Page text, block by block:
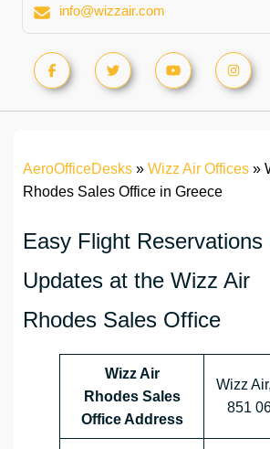
info@wizzair.com
AeroOfficeDesks » Wizz Air Offices »
Rhodes Sales Office in Greece
Easy Flight Reservations
Updates at the Wizz Air
Rhodes Sales Office
Wizz Air
Rhodes Sales
Office Address
Wizz
851